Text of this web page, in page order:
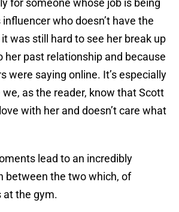
for someone whose job is being
who doesn’t have the
it was still hard to see her break up
her past relationship and because
were saying online. It’s especially
as the reader, know that Scott
with her and doesn’t care what
lead to an incredibly
between the two which, of
at the gym.